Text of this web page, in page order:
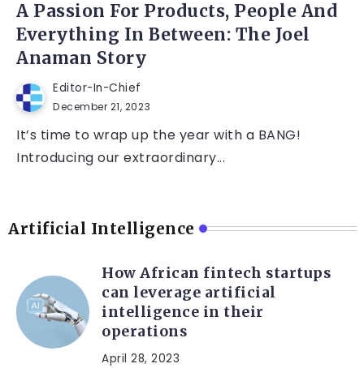
A Passion For Products, People And
Everything In Between: The Joel
Anaman Story
Editor-In-Chief
December 21, 2023
It’s time to wrap up the year with a BANG!
Introducing our extraordinary...
Artificial Intelligence
How African fintech startups
can leverage artificial
intelligence in their
operations
April 28, 2023